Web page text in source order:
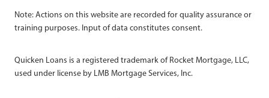
Note: Actions on this website are recorded for quality assurance or
training purposes. Input of data constitutes consent.
Quicken Loans is a registered trademark of Rocket Mortgage, LLC,
used under license by LMB Mortgage Services, Inc.